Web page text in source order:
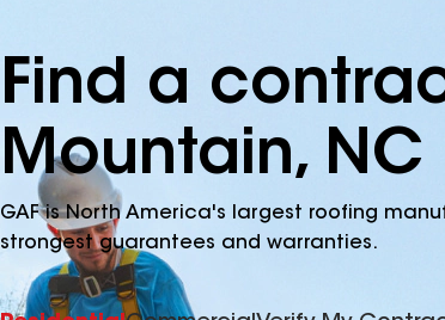
Find a
Mountain, NC
GAF is North America's largest roofing
strongest guarantees and warranties.